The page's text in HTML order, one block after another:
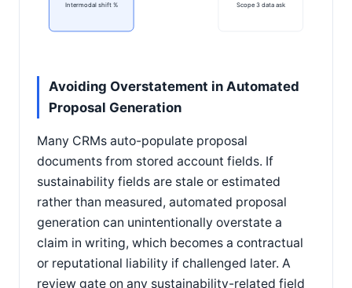
Intermodal shift %
Scope 3 data ask
Avoiding Overstatement in Automated
Proposal Generation
Many CRMs auto-populate proposal
documents from stored account fields. If
sustainability fields are stale or estimated
rather than measured, automated proposal
generation can unintentionally overstate a
claim in writing, which becomes a contractual
or reputational liability if challenged later. A
review gate on any sustainability-related field